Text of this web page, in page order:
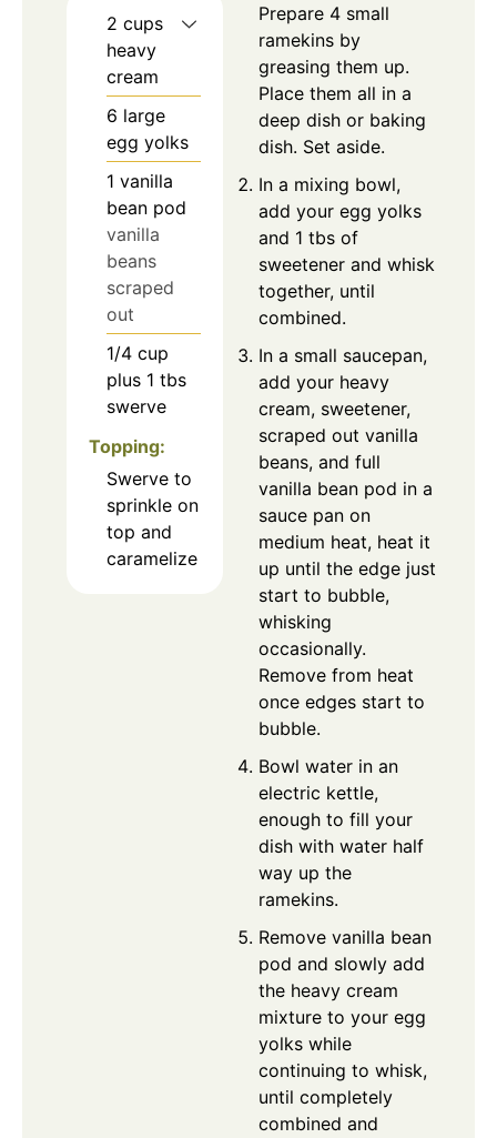
2 cups
heavy
cream
6 large
egg yolks
1 vanilla
bean pod
vanilla
beans
scraped
out
1/4 cup
plus 1 tbs
swerve
Topping:
Swerve to
sprinkle on
top and
caramelize
Prepare 4 small
ramekins by
greasing them up.
Place them all in a
deep dish or baking
dish. Set aside.
In a mixing bowl,
add your egg yolks
and 1 tbs of
sweetener and whisk
together, until
combined.
In a small saucepan,
add your heavy
cream, sweetener,
scraped out vanilla
beans, and full
vanilla bean pod in a
sauce pan on
medium heat, heat it
up until the edge just
start to bubble,
whisking
occasionally.
Remove from heat
once edges start to
bubble.
Bowl water in an
electric kettle,
enough to fill your
dish with water half
way up the
ramekins.
Remove vanilla bean
pod and slowly add
the heavy cream
mixture to your egg
yolks while
continuing to whisk,
until completely
combined and